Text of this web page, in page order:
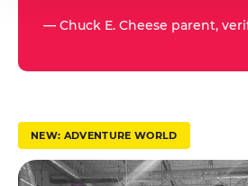
t
u
s
— Chuck E. Cheese parent,
NEW: ADVENTURE WORLD